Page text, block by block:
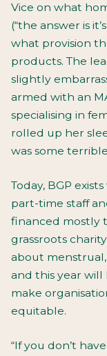
Vice on what
(“the answer is
what provision
products. The
slightly
armed with an
specialising in
rolled up her
was some
Today, BGP
part-time staff
financed mostly
grassroots
about
and this year will
make
equitable.
“If you don’t